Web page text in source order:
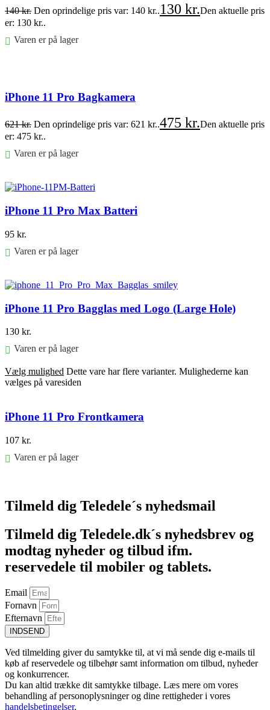
140kr. Den oprindelige pris var: 140 kr..130 kr.Den aktuelle pris
er: 130 kr..
Varen er på lager
iPhone 11 Pro Bagkamera
621kr. Den oprindelige pris var: 621 kr..475 kr.Den aktuelle pris
er: 475 kr..
Varen er på lager
iPhone 11 Pro Max Batteri
95 kr.
Varen er på lager
iPhone 11 Pro Bagglas med Logo (Large Hole)
130 kr.
Varen er på lager
Vælg mulighed Dette vare har flere varianter. Mulighederne kan
vælges på varesiden
iPhone 11 Pro Frontkamera
107 kr.
Varen er på lager
Tilmeld dig Teledele´s nyhedsmail
Tilmeld dig Teledele.dk´s nyhedsbrev og
modtag nyheder og tilbud ifm.
reservedele til mobiler og tablets.
Email
Fornavn
Efternavn
INDSEND
Ved tilmelding giver du samtykke til, at vi må sende dig e-mails til
køb af reservedele og tilbehør samt information om tilbud, nyheder
og konkurrencer.
Du kan altid trække dit samtykke tilbage. Læs mere om vores
behandling af personoplysninger og dine rettigheder i vores
handelsbetingelser.